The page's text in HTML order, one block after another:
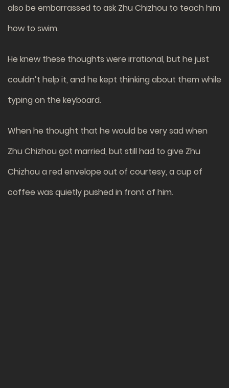
also be embarrassed to ask Zhu Chizhou to teach him
how to swim.
He knew these thoughts were irrational, but he just
couldn’t help it, and he kept thinking about them while
typing on the keyboard.
When he thought that he would be very sad when
Zhu Chizhou got married, but still had to give Zhu
Chizhou a red envelope out of courtesy, a cup of
coffee was quietly pushed in front of him.